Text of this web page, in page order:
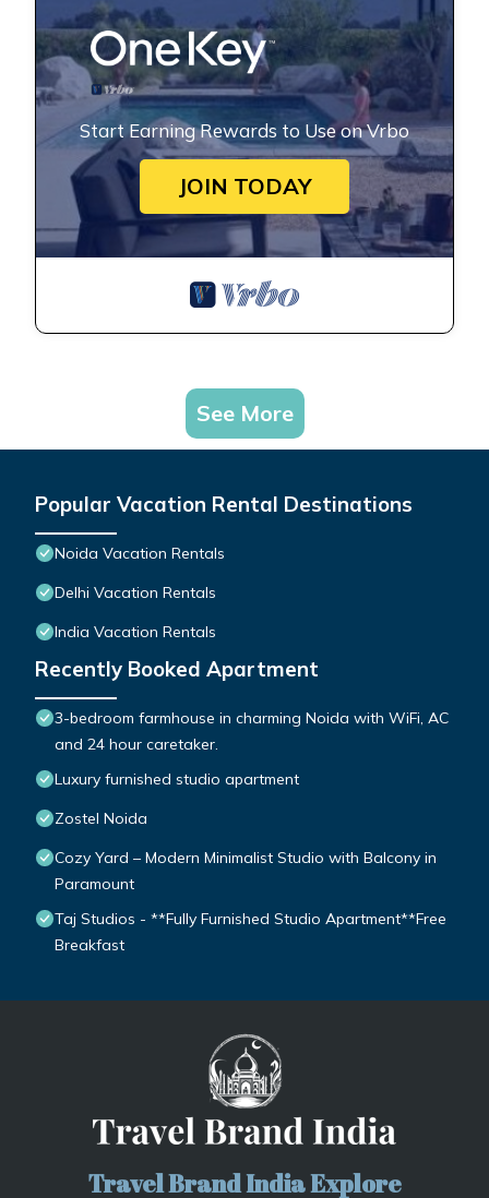
Start Earning Rewards to Use on Vrbo
JOIN TODAY
See More
Popular Vacation Rental Destinations
Noida Vacation Rentals
Delhi Vacation Rentals
India Vacation Rentals
Recently Booked Apartment
3-bedroom farmhouse in charming Noida with WiFi, AC
and 24 hour caretaker.
Luxury furnished studio apartment
Zostel Noida
Cozy Yard – Modern Minimalist Studio with Balcony in
Paramount
Taj Studios - **Fully Furnished Studio Apartment**Free
Breakfast
Travel Brand India Explore